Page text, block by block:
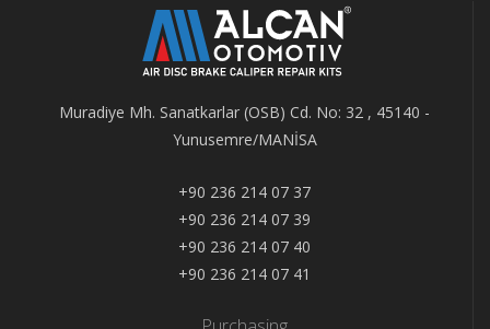
Muradiye Mh. Sanatkarlar (OSB) Cd. No: 32 , 45140 -
Yunusemre/MANİSA
+90 236 214 07 37
+90 236 214 07 39
+90 236 214 07 40
+90 236 214 07 41